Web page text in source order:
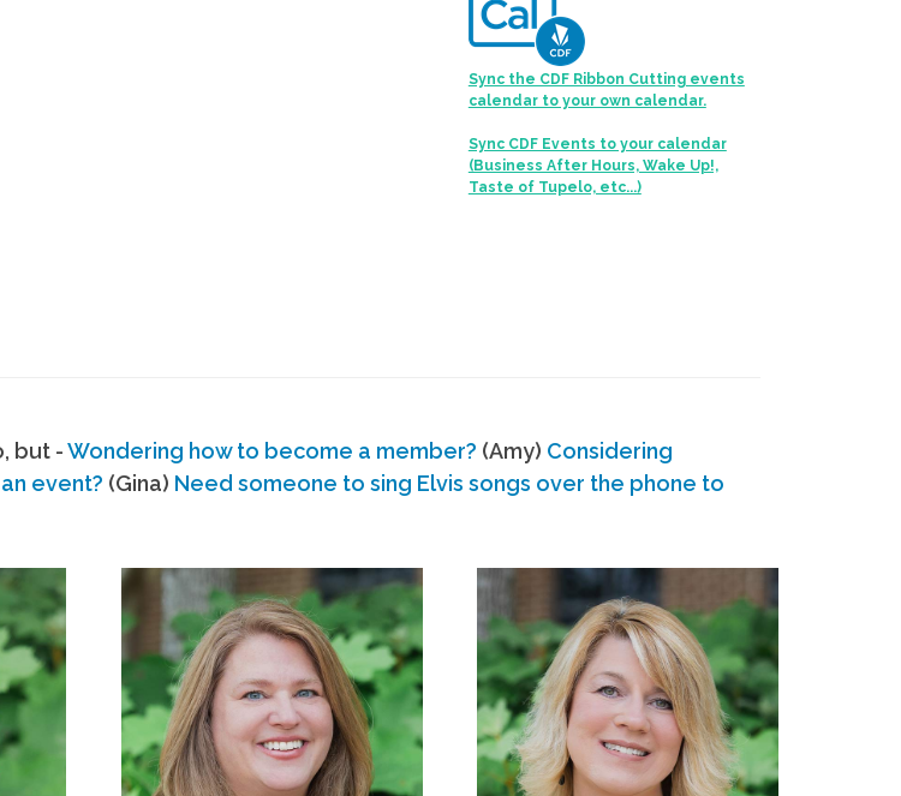
Sync the CDF Ribbon Cutting events
calendar to your own calendar.
Sync CDF Events to your calendar
(Business After Hours, Wake Up!,
Taste of Tupelo, etc...)
but -Wondering how to become a member? (Amy) Considering
event? (Gina) Need someone to sing Elvis songs over the phone to